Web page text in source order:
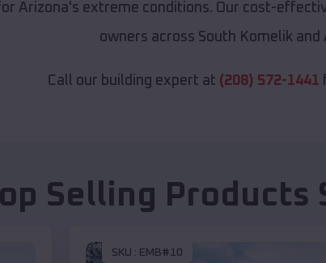
Arizona's extreme conditions. Our cost-
owners across South Komelik and
Call our building expert at (208) 572-1441
Selling Products
SKU : EMB#10